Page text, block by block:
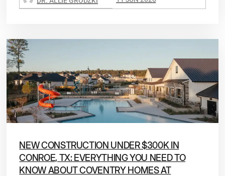
NEW CONSTRUCTION UNDER $300K IN
CONROE, TX: EVERYTHING YOU NEED TO
KNOW ABOUT COVENTRY HOMES AT